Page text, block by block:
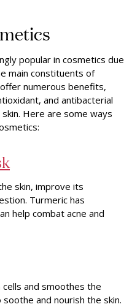
popular in cosmetics due
main constituents of
numerous benefits,
and antibacterial
Here are some ways
skin, improve its
Turmeric has
help combat acne and
and smoothes the
and nourish the skin.